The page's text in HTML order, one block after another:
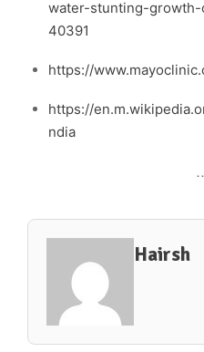
water-stunting-
40391
https://
https://
ndia
Hairsh